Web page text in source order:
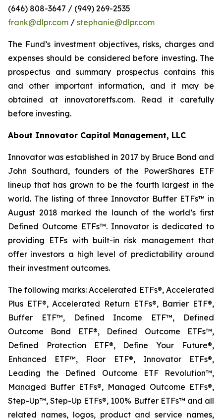
(646) 808-3647 / (949) 269-2535
frank@dlpr.com / stephanie@dlpr.com
The Fund’s investment objectives, risks, charges and
expenses should be considered before investing. The
prospectus and summary prospectus contains this
and other important information, and it may be
obtained at innovatoretfs.com. Read it carefully
before investing.
About Innovator Capital Management, LLC
Innovator was established in 2017 by Bruce Bond and
John Southard, founders of the PowerShares ETF
lineup that has grown to be the fourth largest in the
world. The listing of three Innovator Buffer ETFs™ in
August 2018 marked the launch of the world’s first
Defined Outcome ETFs™. Innovator is dedicated to
providing ETFs with built-in risk management that
offer investors a high level of predictability around
their investment outcomes.
The following marks: Accelerated ETFs®, Accelerated
Plus ETF®, Accelerated Return ETFs®, Barrier ETF®,
Buffer ETF™, Defined Income ETF™, Defined
Outcome Bond ETF®, Defined Outcome ETFs™,
Defined Protection ETF®, Define Your Future®,
Enhanced ETF™, Floor ETF®, Innovator ETFs®,
Leading the Defined Outcome ETF Revolution™,
Managed Buffer ETFs®, Managed Outcome ETFs®,
Step-Up™, Step-Up ETFs®, 100% Buffer ETFs™ and all
related names, logos, product and service names,